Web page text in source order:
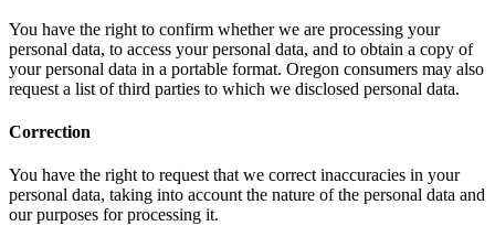
You have the right to confirm whether we are processing your
personal data, to access your personal data, and to obtain a copy of
your personal data in a portable format. Oregon consumers may also
request a list of third parties to which we disclosed personal data.
Correction
You have the right to request that we correct inaccuracies in your
personal data, taking into account the nature of the personal data and
our purposes for processing it.